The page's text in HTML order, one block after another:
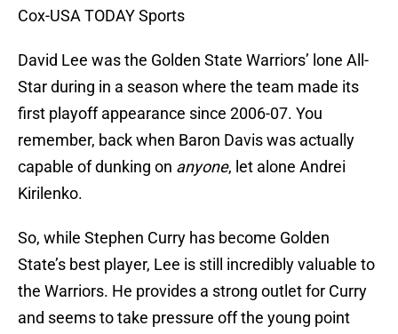
Cox-USA TODAY Sports
David Lee was the Golden State Warriors’ lone All-
Star during in a season where the team made its
first playoff appearance since 2006-07. You
remember, back when Baron Davis was actually
capable of dunking on anyone, let alone Andrei
Kirilenko.
So, while Stephen Curry has become Golden
State’s best player, Lee is still incredibly valuable to
the Warriors. He provides a strong outlet for Curry
and seems to take pressure off the young point